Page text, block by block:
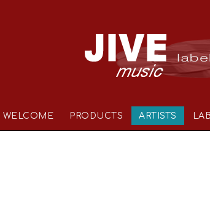
WELCOME PRODUCTS ARTISTS